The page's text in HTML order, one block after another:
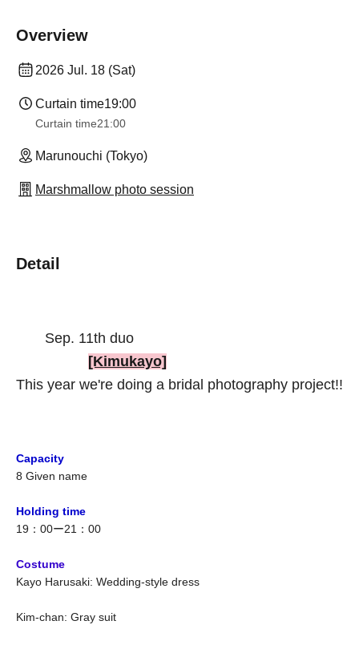
Overview
2026 Jul. 18 (Sat)
Curtain time19:00
Curtain time21:00
Marunouchi (Tokyo)
Marshmallow photo session
Detail
Sep. 11th duo
[Kimukayo]
This year we're doing a bridal photography project!!
Capacity
8 Given name
Holding time
19：00ー21：00
Costume
Kayo Harusaki: Wedding-style dress
Kim-chan: Gray suit